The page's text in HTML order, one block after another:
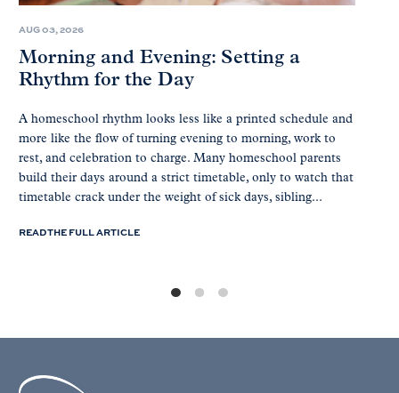
AUG 03, 2026
Morning and Evening: Setting a
Rhythm for the Day
A homeschool rhythm looks less like a printed schedule and
more like the flow of turning evening to morning, work to
rest, and celebration to charge. Many homeschool parents
build their days around a strict timetable, only to watch that
timetable crack under the weight of sick days, sibling...
READ THE FULL ARTICLE